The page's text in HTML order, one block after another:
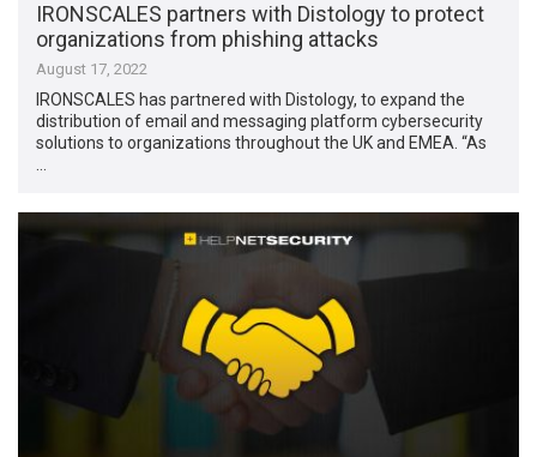
IRONSCALES partners with Distology to protect
organizations from phishing attacks
August 17, 2022
IRONSCALES has partnered with Distology, to expand the
distribution of email and messaging platform cybersecurity
solutions to organizations throughout the UK and EMEA. “As